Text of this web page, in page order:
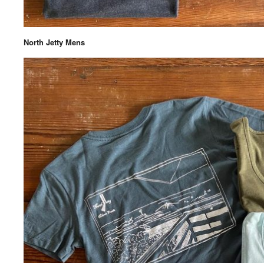
North Jetty Mens